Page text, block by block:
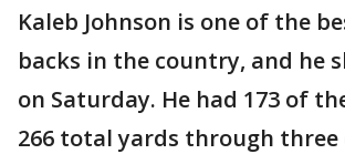
Kaleb Johnson is one of the
backs in the country, and he
on Saturday. He had 173 of
266 total yards through